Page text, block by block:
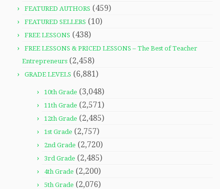
FEATURED AUTHORS (459)
FEATURED SELLERS (10)
FREE LESSONS (438)
FREE LESSONS & PRICED LESSONS – The Best of Teacher
Entrepreneurs (2,458)
GRADE LEVELS (6,881)
10th Grade (3,048)
11th Grade (2,571)
12th Grade (2,485)
1st Grade (2,757)
2nd Grade (2,720)
3rd Grade (2,485)
4th Grade (2,200)
5th Grade (2,076)